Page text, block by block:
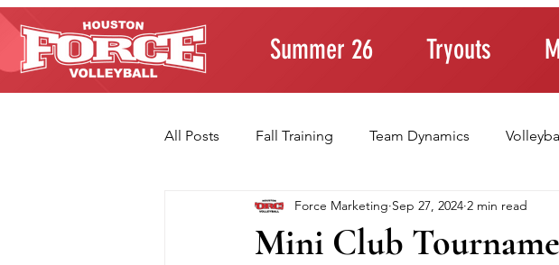
Summer 26 Tryouts
All Posts Fall Training Team Dynamics
Player Development Parenting Young Athletes
Mini Club
Force Marketing Sep 27, 2024 2 min read